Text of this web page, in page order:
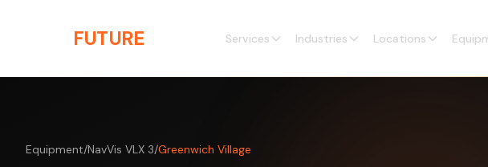
FUTURE Services Industries Locations
Equipment/NavVis VLX 3/Greenwich Village